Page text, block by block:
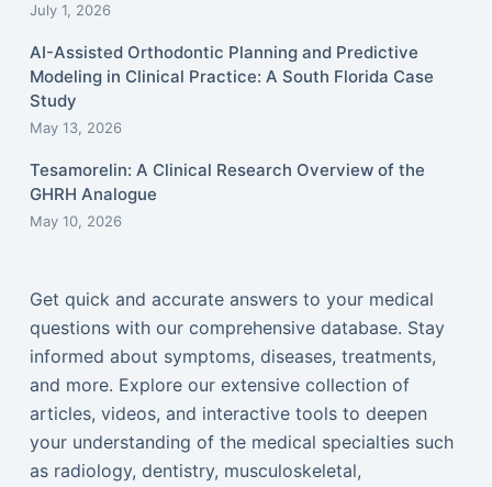
July 1, 2026
AI-Assisted Orthodontic Planning and Predictive
Modeling in Clinical Practice: A South Florida Case
Study
May 13, 2026
Tesamorelin: A Clinical Research Overview of the
GHRH Analogue
May 10, 2026
Get quick and accurate answers to your medical
questions with our comprehensive database. Stay
informed about symptoms, diseases, treatments,
and more. Explore our extensive collection of
articles, videos, and interactive tools to deepen
your understanding of the medical specialties such
as radiology, dentistry, musculoskeletal,